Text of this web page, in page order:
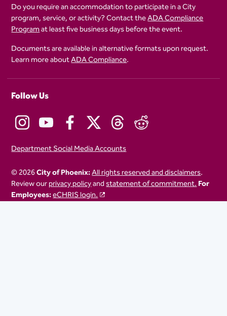
Do you require an accommodation to participate in a City
program, service, or activity? Contact theADA Compliance
Programat least five business days before the event.
Documents are available in alternative formats upon request.
Learn more aboutADA Compliance.
Follow Us
Department Social Media Accounts
© 2026City of Phoenix:All rights reserved and disclaimers.
Review ourprivacy policyandstatement of commitment.For
Employees:eCHRIS login.